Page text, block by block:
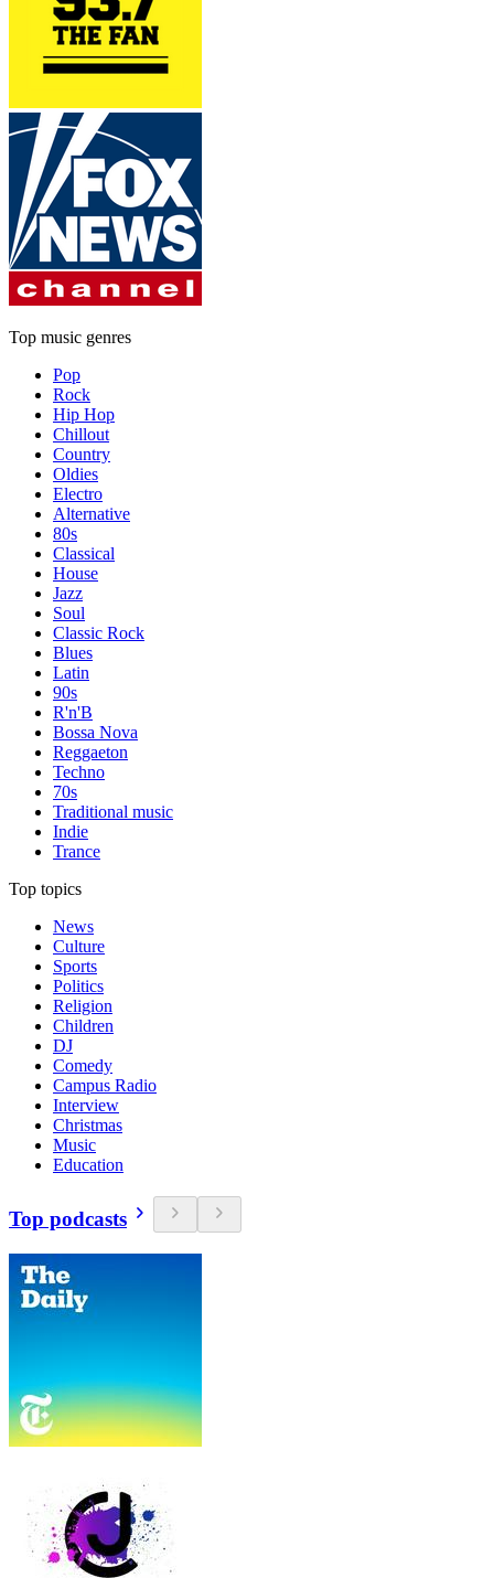
Top music genres
Pop
Rock
Hip Hop
Chillout
Country
Oldies
Electro
Alternative
80s
Classical
House
Jazz
Soul
Classic Rock
Blues
Latin
90s
R'n'B
Bossa Nova
Reggaeton
Techno
70s
Traditional music
Indie
Trance
Top topics
News
Culture
Sports
Politics
Religion
Children
DJ
Comedy
Campus Radio
Interview
Christmas
Music
Education
Top podcasts